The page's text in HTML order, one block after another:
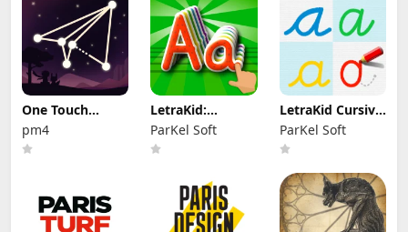
One Touch
Drawing - One
Line
pm4
LetraKid:
Writing ABC for
Kids
ParKel Soft
LetraKid Cursive:
Kids Writing
ParKel Soft